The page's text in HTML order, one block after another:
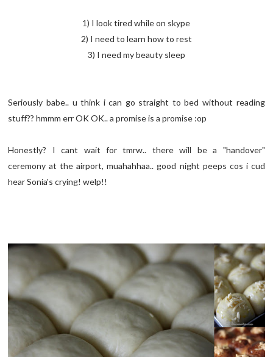
1) I look tired while on skype
2) I need to learn how to rest
3) I need my beauty sleep
Seriously babe.. u think i can go straight to bed without reading
stuff?? hmmm err OK OK.. a promise is a promise :op
Honestly? I cant wait for tmrw.. there will be a "handover"
ceremony at the airport, muahahhaa.. good night peeps cos i cud
hear Sonia's crying! welp!!